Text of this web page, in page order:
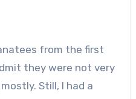
from the first
they were not very
Still, I had a